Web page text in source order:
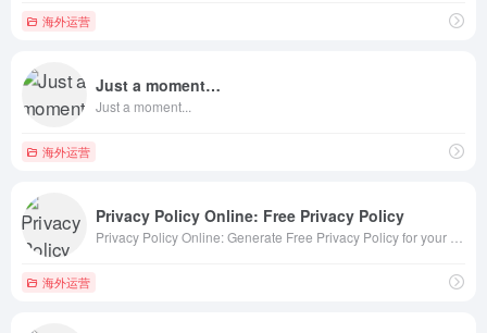
海外运营
Just a moment…
Just a moment...
海外运营
Privacy Policy Online: Free Privacy Policy
海外运营